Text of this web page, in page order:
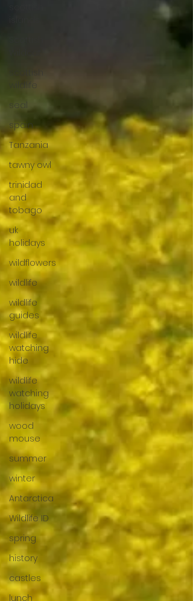
wildlife
seal
spain
Tanzania
tawny owl
trinidad
and
tobago
uk
holidays
wildflowers
wildlife
wildlife
guides
wildlife
watching
hide
wildlife
watching
holidays
wood
mouse
summer
winter
Antarctica
Wildlife ID
spring
history
castles
lunch